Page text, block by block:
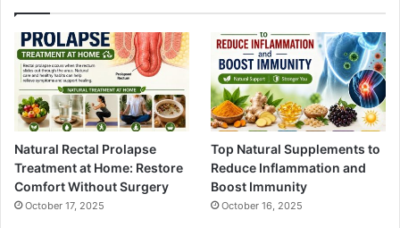
Natural Rectal Prolapse
Treatment at Home: Restore
Comfort Without Surgery
October 17, 2025
Top Natural Supplements to
Reduce Inflammation and
Boost Immunity
October 16, 2025